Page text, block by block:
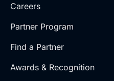
Careers
Partner Program
Find a Partner
Awards & Recognition